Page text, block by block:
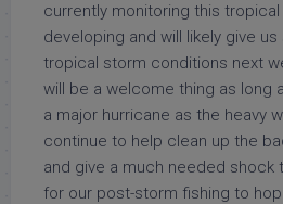
currently monitoring this
developing and will likely give
tropical storm conditions next
will be a welcome thing as long
a major hurricane as the heavy
continue to help clean up the
and give a much needed
for our post-storm fishing to